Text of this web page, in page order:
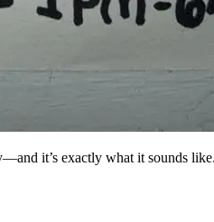
it’s exactly what it sounds